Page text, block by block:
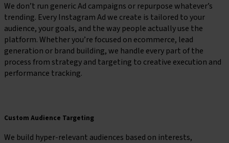
We don’t run generic Ad campaigns or repurpose whatever’s
trending. Every Instagram Ad we create is tailored to your
audience, your goals, and the way people actually use the
platform. Whether you’re focused on ecommerce, lead
generation or brand building, we handle every part of the
process from strategy and targeting to creative execution and
performance tracking.
Custom Audience Targeting
We build hyper-relevant audiences based on interests,